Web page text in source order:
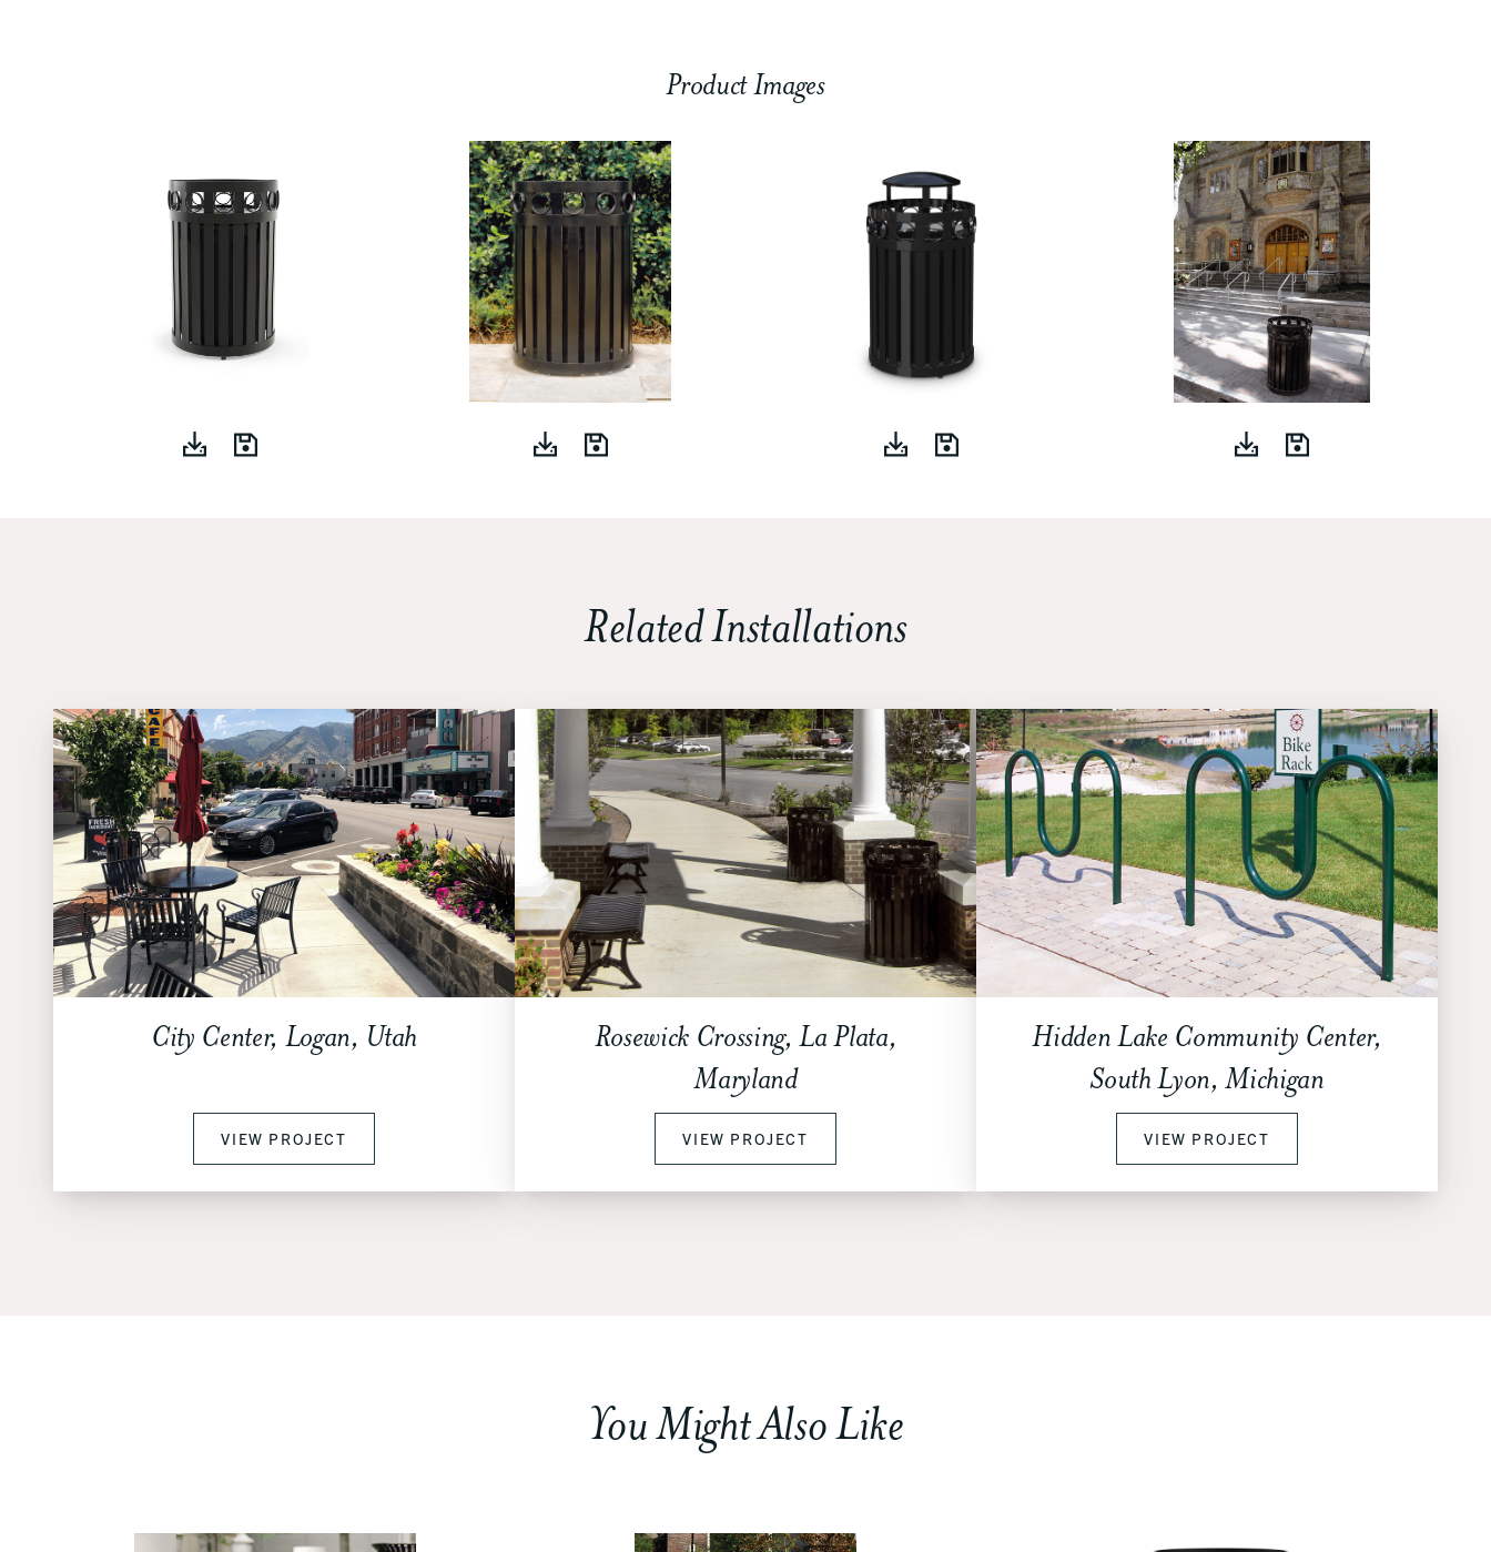
Product Images
Related Installations
City Center, Logan, Utah
VIEW PROJECT
Rosewick Crossing, La Plata,
Maryland
VIEW PROJECT
Hidden Lake Community Center,
South Lyon, Michigan
VIEW PROJECT
You Might Also Like